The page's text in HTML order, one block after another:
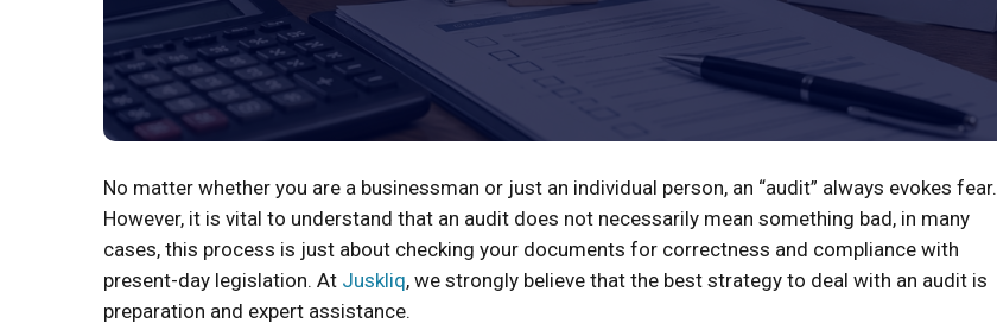
No matter whether you are a businessman or just an individual person, an “audit” always evokes fear.
However, it is vital to understand that an audit does not necessarily mean something bad, in many
cases, this process is just about checking your documents for correctness and compliance with
present-day legislation. At Juskliq, we strongly believe that the best strategy to deal with an audit is
preparation and expert assistance.